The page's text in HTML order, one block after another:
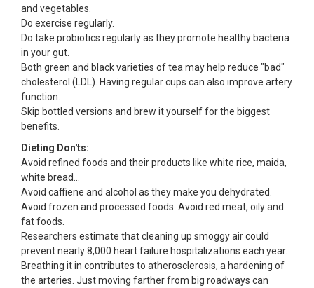
and vegetables.
Do exercise regularly.
Do take probiotics regularly as they promote healthy bacteria
in your gut.
Both green and black varieties of tea may help reduce "bad"
cholesterol (LDL). Having regular cups can also improve artery
function.
Skip bottled versions and brew it yourself for the biggest
benefits.
Dieting Don'ts:
Avoid refined foods and their products like white rice, maida,
white bread...
Avoid caffiene and alcohol as they make you dehydrated.
Avoid frozen and processed foods. Avoid red meat, oily and
fat foods.
Researchers estimate that cleaning up smoggy air could
prevent nearly 8,000 heart failure hospitalizations each year.
Breathing it in contributes to atherosclerosis, a hardening of
the arteries. Just moving farther from big roadways can